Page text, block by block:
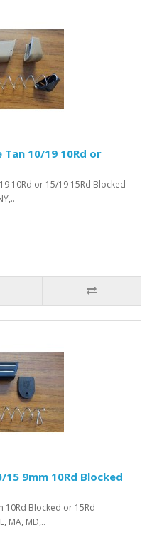
Tan 10/19 10Rd or
10Rd or 15/19 15Rd Blocked
15 9mm 10Rd Blocked
10Rd Blocked or 15Rd
MA, MD,..